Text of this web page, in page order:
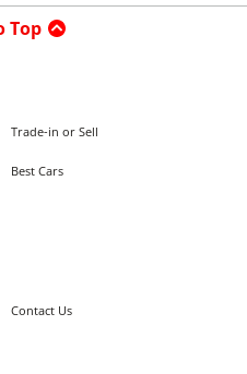
Top
Trade-in or Sell
Best Cars
Contact Us